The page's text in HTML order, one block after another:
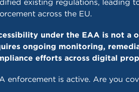
existing regulations, leading
across the EU.
under the EAA is not a
ongoing monitoring,
efforts across digital
enforcement is active. Are you